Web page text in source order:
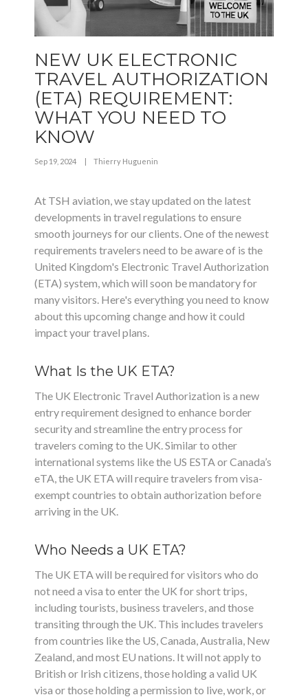
NEW UK ELECTRONIC
TRAVEL AUTHORIZATION
(ETA) REQUIREMENT:
WHAT YOU NEED TO
KNOW
Sep 19, 2024 | Thierry Huguenin
At TSH aviation, we stay updated on the latest
developments in travel regulations to ensure
smooth journeys for our clients. One of the newest
requirements travelers need to be aware of is the
United Kingdom's Electronic Travel Authorization
(ETA) system, which will soon be mandatory for
many visitors. Here's everything you need to know
about this upcoming change and how it could
impact your travel plans.
What Is the UK ETA?
The UK Electronic Travel Authorization is a new
entry requirement designed to enhance border
security and streamline the entry process for
travelers coming to the UK. Similar to other
international systems like the US ESTA or Canada’s
eTA, the UK ETA will require travelers from visa-
exempt countries to obtain authorization before
arriving in the UK.
Who Needs a UK ETA?
The UK ETA will be required for visitors who do
not need a visa to enter the UK for short trips,
including tourists, business travelers, and those
transiting through the UK. This includes travelers
from countries like the US, Canada, Australia, New
Zealand, and most EU nations. It will not apply to
British or Irish citizens, those holding a valid UK
visa or those holding a permission to live, work, or